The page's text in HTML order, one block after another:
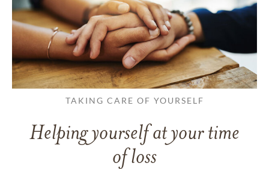
TAKING CARE OF YOURSELF
Helping yourself at your time
of loss